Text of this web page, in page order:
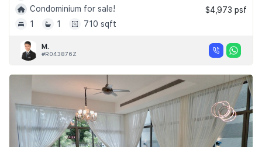
Condominium for sale!
1
1 710 sqft
$4,973 psf
M.
#R043876Z